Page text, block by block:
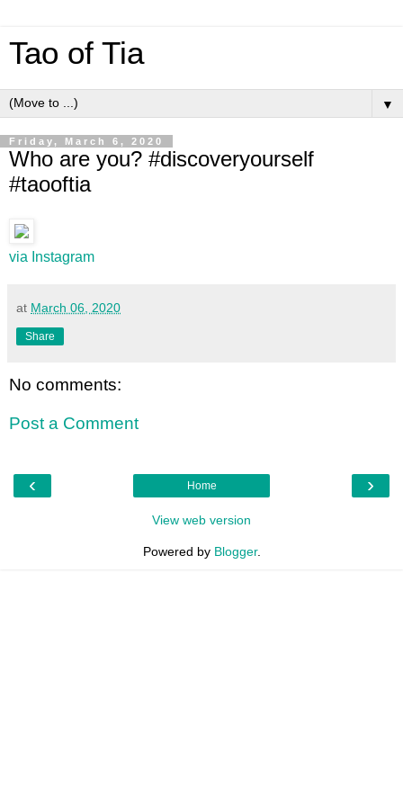
Tao of Tia
▼
Friday, March 6, 2020
Who are you? #discoveryourself
#taooftia
via Instagram
at March 06, 2020
Share
No comments:
Post a Comment
‹ ›
Home
View web version
Powered by Blogger.